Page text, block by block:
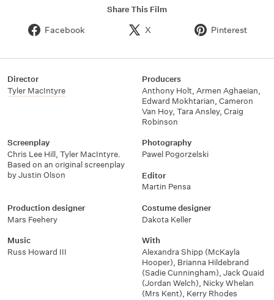
Share This Film
Facebook X Pinterest
Director
Tyler MacIntyre
Producers
Anthony Holt, Armen Aghaeian,
Edward Mokhtarian, Cameron
Van Hoy, Tara Ansley, Craig
Robinson
Screenplay
Chris Lee Hill, Tyler MacIntyre.
Based on an original screenplay
by Justin Olson
Photography
Pawel Pogorzelski
Editor
Martin Pensa
Production designer
Mars Feehery
Costume designer
Dakota Keller
Music
Russ Howard III
With
Alexandra Shipp (McKayla
Hooper), Brianna Hildebrand
(Sadie Cunningham), Jack Quaid
(Jordan Welch), Nicky Whelan
(Mrs Kent), Kerry Rhodes